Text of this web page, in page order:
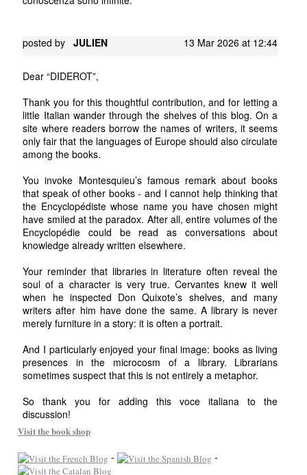
posted byJULIEN 13 Mar 2026 at 12:44
Dear “DIDEROT”,
Thank you for this thoughtful contribution, and for letting a
little Italian wander through the shelves of this blog. On a
site where readers borrow the names of writers, it seems
only fair that the languages of Europe should also circulate
among the books.
You invoke Montesquieu’s famous remark about books
that speak of other books - and I cannot help thinking that
the Encyclopédiste whose name you have chosen might
have smiled at the paradox. After all, entire volumes of the
Encyclopédie could be read as conversations about
knowledge already written elsewhere.
Your reminder that libraries in literature often reveal the
soul of a character is very true. Cervantes knew it well
when he inspected Don Quixote’s shelves, and many
writers after him have done the same. A library is never
merely furniture in a story: it is often a portrait.
And I particularly enjoyed your final image: books as living
presences in the microcosm of a library. Librarians
sometimes suspect that this is not entirely a metaphor.
So thank you for adding this voce italiana to the
discussion!
Visit the book shop
- -